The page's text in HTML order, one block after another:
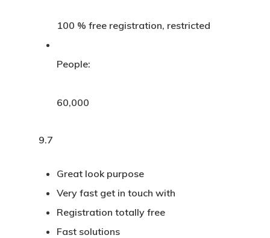
100 % free registration, restricted
People:
60,000
9.7
Great look purpose
Very fast get in touch with
Registration totally free
Fast solutions